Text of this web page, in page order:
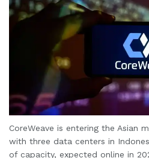
CoreWeave is entering the Asian
with three data centers in
of capacity, expected online in